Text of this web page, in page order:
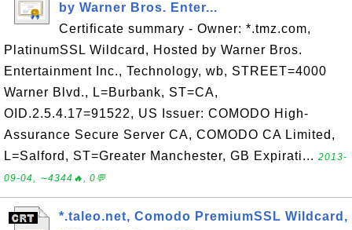
by Warner Bros. Enter...
Certificate summary - Owner: *.tmz.com,
PlatinumSSL Wildcard, Hosted by Warner Bros.
Entertainment Inc., Technology, wb, STREET=4000
Warner Blvd., L=Burbank, ST=CA,
OID.2.5.4.17=91522, US Issuer: COMODO High-
Assurance Secure Server CA, COMODO CA Limited,
L=Salford, ST=Greater Manchester, GB Expirati... 2013-
09-04, ∼4344🔥, 0💬
*.taleo.net, Comodo PremiumSSL Wildcard,